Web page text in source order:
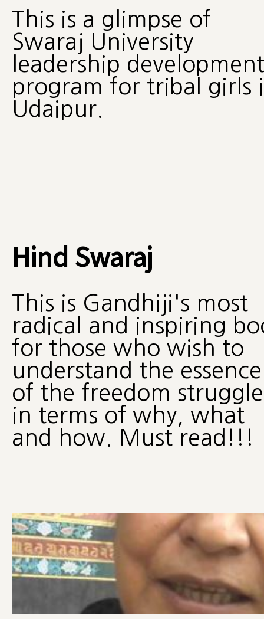
This is a glimpse of
Swaraj University
leadership development
program for tribal girls
Udaipur.
Hind Swaraj
This is Gandhiji's most
radical and inspiring
for those who wish to
understand the essence
of the freedom struggle
in terms of why, what
and how. Must read!!!